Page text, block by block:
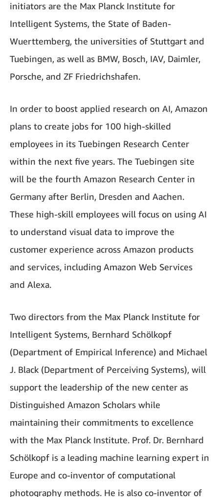
initiators are the Max Planck Institute for
Intelligent Systems, the State of Baden-
Wuerttemberg, the universities of Stuttgart and
Tuebingen, as well as BMW, Bosch, IAV, Daimler,
Porsche, and ZF Friedrichshafen.
In order to boost applied research on AI, Amazon
plans to create jobs for 100 high-skilled
employees in its Tuebingen Research Center
within the next five years. The Tuebingen site
will be the fourth Amazon Research Center in
Germany after Berlin, Dresden and Aachen.
These high-skill employees will focus on using AI
to understand visual data to improve the
customer experience across Amazon products
and services, including Amazon Web Services
and Alexa.
Two directors from the Max Planck Institute for
Intelligent Systems, Bernhard Schölkopf
(Department of Empirical Inference) and Michael
J. Black (Department of Perceiving Systems), will
support the leadership of the new center as
Distinguished Amazon Scholars while
maintaining their commitments to excellence
with the Max Planck Institute. Prof. Dr. Bernhard
Schölkopf is a leading machine learning expert in
Europe and co-inventor of computational
photography methods. He is also co-inventor of